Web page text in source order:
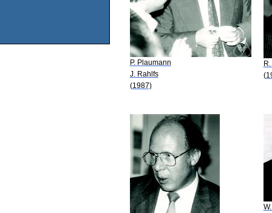
P. Plaumann
J. Rahlfs
(1987)